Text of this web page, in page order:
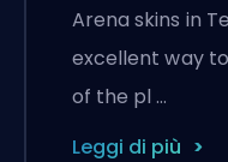
Arena skins in
excellent way
of the pl …
Leggi di più